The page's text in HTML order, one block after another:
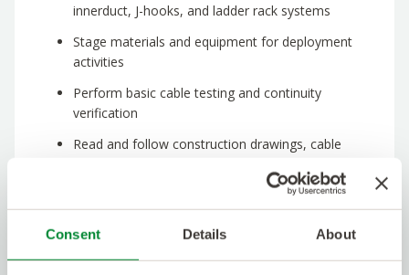
Consent Details About
innerduct, J-hooks, and ladder rack systems
Stage materials and equipment for deployment
activities
Perform basic cable testing and continuity
verification
Read and follow construction drawings, cable
Maintain a safe and organized work environment
Support project closeout activities,